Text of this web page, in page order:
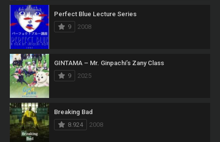
Perfect Blue Lecture Series
9
2008
GINTAMA – Mr. Ginpachi’s Zany Class
9
2025
Breaking Bad
8.924
2008